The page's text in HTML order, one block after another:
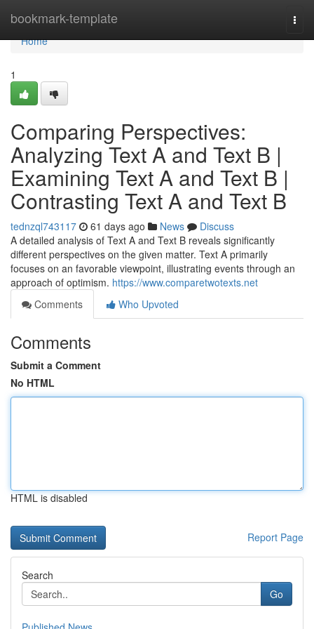
bookmark-template
Home
Home
1
Comparing Perspectives:
Analyzing Text A and Text B |
Examining Text A and Text B |
Contrasting Text A and Text B
tednzql743117 61 days ago News
Discuss
A detailed analysis of Text A and Text B reveals significantly
different perspectives on the given matter. Text A primarily
focuses on an favorable viewpoint, illustrating events through an
approach of optimism. https://www.comparetwotexts.net
Comments
Who Upvoted
Comments
Submit a Comment
No HTML
HTML is disabled
Report Page
Search
Go